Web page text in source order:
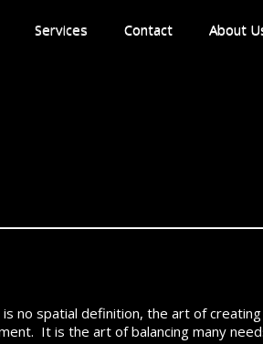
Services Contact About
no spatial definition, the art of
It is the art of balancing many